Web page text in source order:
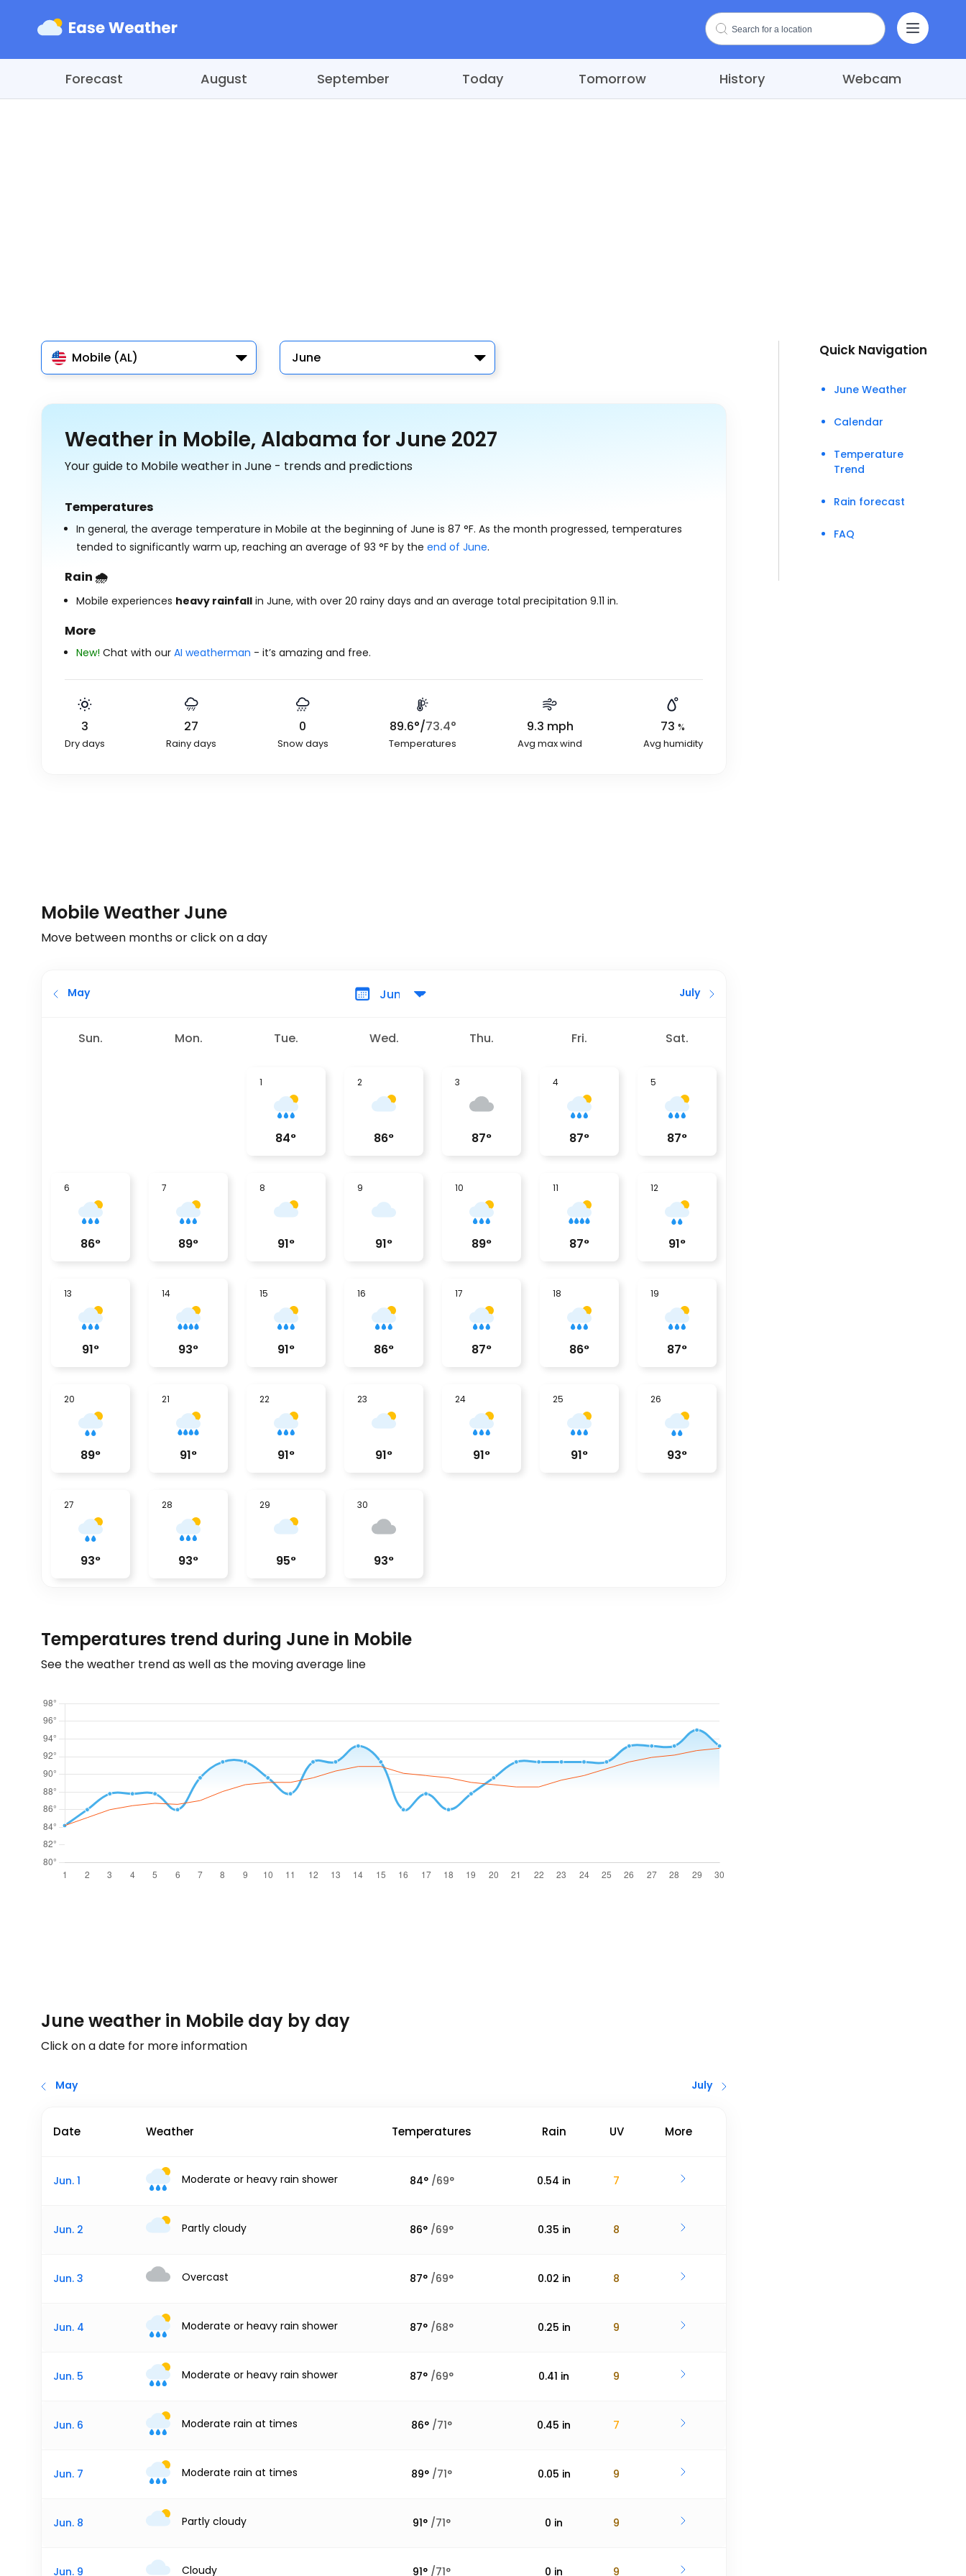
Forecast August September Today Tomorrow History Webcam
Mobile (AL) June
Weather in Mobile, Alabama for June 2027
Your guide to Mobile weather in June - trends and predictions
Temperatures
In general, the average temperature in Mobile at the beginning of June is 87 °F. As the month progressed, temperatures
tended to significantly warm up, reaching an average of 93 °F by the end of June.
Rain 🌧️
Mobile experiences heavy rainfall in June, with over 20 rainy days and an average total precipitation 9.11 in.
More
New! Chat with our AI weatherman - it’s amazing and free.
3
Dry days
27
Rainy days
0
Snow days
89.6°/73.4°
Temperatures
9.3 mph
Avg max wind
73 %
Avg humidity
Mobile Weather June
Move between months or click on a day
May July
Sun. Mon. Tue. Wed. Thu. Fri. Sat.
1
84°
2
86°
3
87°
4
87°
5
87°
6
86°
7
89°
8
91°
9
91°
10
89°
11
87°
12
91°
13
91°
14
93°
15
91°
16
86°
17
87°
18
86°
19
87°
20
89°
21
91°
22
91°
23
91°
24
91°
25
91°
26
93°
27
93°
28
93°
29
95°
30
93°
Temperatures trend during June in Mobile
See the weather trend as well as the moving average line
June weather in Mobile day by day
Click on a date for more information
May July
Date Weather Temperatures Rain UV More
Jun. 1 Moderate or heavy rain shower 84° /69° 0.54 in 7
Jun. 2 Partly cloudy 86° /69° 0.35 in 8
Jun. 3 Overcast 87° /69° 0.02 in 8
Jun. 4 Moderate or heavy rain shower 87° /68° 0.25 in 9
Jun. 5 Moderate or heavy rain shower 87° /69° 0.41 in 9
Jun. 6 Moderate rain at times 86° /71° 0.45 in 7
Jun. 7 Moderate rain at times 89° /71° 0.05 in 9
Jun. 8 Partly cloudy 91° /71° 0 in 9
Jun. 9 Cloudy 91° /71° 0 in 9
Quick Navigation
June Weather
Calendar
Temperature
Trend
Rain forecast
FAQ